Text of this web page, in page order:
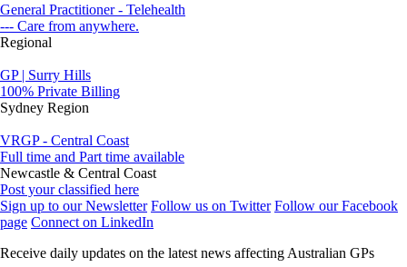
General Practitioner - Telehealth
--- Care from anywhere.
Regional
GP | Surry Hills
100% Private Billing
Sydney Region
VRGP - Central Coast
Full time and Part time available
Newcastle & Central Coast
Post your classified here
Sign up to our Newsletter Follow us on Twitter Follow our Facebook
page Connect on LinkedIn
Receive daily updates on the latest news affecting Australian GPs